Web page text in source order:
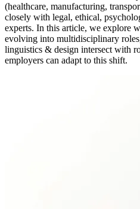
(healthcare, manufacturing,
closely with legal, ethical,
experts. In this article, we explore
evolving into multidisciplinary
linguistics & design intersect with
employers can adapt to this shift.